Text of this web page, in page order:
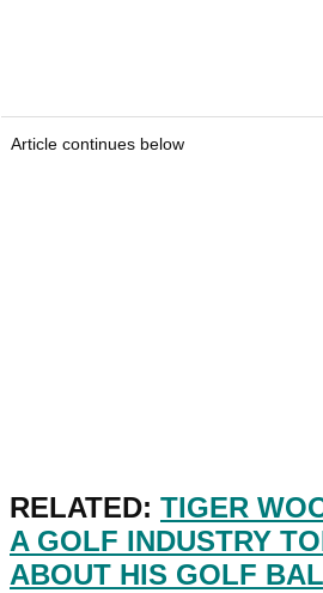
Article continues below
RELATED: TIGER
A GOLF INDUSTRY
ABOUT HIS GOLF